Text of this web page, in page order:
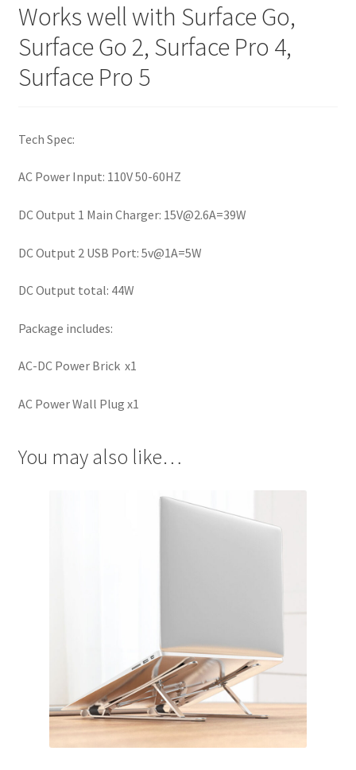
Works well with Surface Go,
Surface Go 2, Surface Pro 4,
Surface Pro 5
Tech Spec:
AC Power Input: 110V 50-60HZ
DC Output 1 Main Charger: 15V@2.6A=39W
DC Output 2 USB Port: 5v@1A=5W
DC Output total: 44W
Package includes:
AC-DC Power Brick x1
AC Power Wall Plug x1
You may also like…